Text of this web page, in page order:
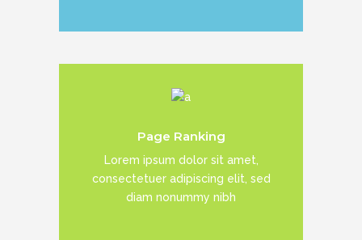
Page Ranking
Lorem ipsum dolor sit amet,
consectetuer adipiscing elit, sed
diam nonummy nibh
Duis dolor est, tincidunt vel enim sit
amet, venenatis euismod neque
READ MORE